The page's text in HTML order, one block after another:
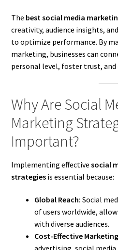
The best social media
creativity, audience insights,
to optimize performance. By
marketing, businesses can
personal level, foster trust,
Why Are Social
Marketing
Important?
Implementing effective social
strategiesis essential because:
Global Reach: Social
of users worldwide,
with diverse audiences.
Cost-Effective